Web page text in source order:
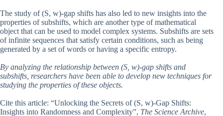
The study of (S, w)-gap shifts has also led to new insights into the
properties of subshifts, which are another type of mathematical
object that can be used to model complex systems. Subshifts are sets
of infinite sequences that satisfy certain conditions, such as being
generated by a set of words or having a specific entropy.
By analyzing the relationship between (S, w)-gap shifts and
subshifts, researchers have been able to develop new techniques for
studying the properties of these objects.
Cite this article: “Unlocking the Secrets of (S, w)-Gap Shifts:
Insights into Randomness and Complexity”, The Science Archive,